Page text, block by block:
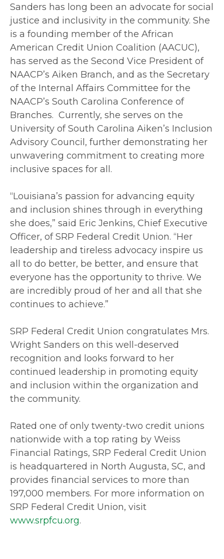
Sanders has long been an advocate for social
justice and inclusivity in the community. She
is a founding member of the African
American Credit Union Coalition (AACUC),
has served as the Second Vice President of
NAACP’s Aiken Branch, and as the Secretary
of the Internal Affairs Committee for the
NAACP’s South Carolina Conference of
Branches. Currently, she serves on the
University of South Carolina Aiken’s Inclusion
Advisory Council, further demonstrating her
unwavering commitment to creating more
inclusive spaces for all.
“Louisiana’s passion for advancing equity
and inclusion shines through in everything
she does,” said Eric Jenkins, Chief Executive
Officer, of SRP Federal Credit Union. “Her
leadership and tireless advocacy inspire us
all to do better, be better, and ensure that
everyone has the opportunity to thrive. We
are incredibly proud of her and all that she
continues to achieve.”
SRP Federal Credit Union congratulates Mrs.
Wright Sanders on this well-deserved
recognition and looks forward to her
continued leadership in promoting equity
and inclusion within the organization and
the community.
Rated one of only twenty-two credit unions
nationwide with a top rating by Weiss
Financial Ratings, SRP Federal Credit Union
is headquartered in North Augusta, SC, and
provides financial services to more than
197,000 members. For more information on
SRP Federal Credit Union, visit
www.srpfcu.org.